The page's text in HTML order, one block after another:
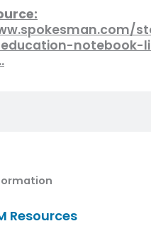
notebook-
Resources